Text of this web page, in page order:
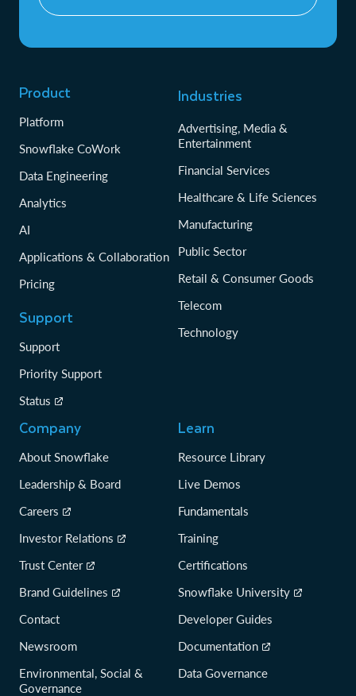
Product
Platform
Snowflake CoWork
Data Engineering
Analytics
AI
Applications & Collaboration
Pricing
Support
Support
Priority Support
Status
Industries
Advertising, Media &
Entertainment
Financial Services
Healthcare & Life Sciences
Manufacturing
Public Sector
Retail & Consumer Goods
Telecom
Technology
Company
About Snowflake
Leadership & Board
Careers
Investor Relations
Trust Center
Brand Guidelines
Contact
Newsroom
Environmental, Social &
Governance
Learn
Resource Library
Live Demos
Fundamentals
Training
Certifications
Snowflake University
Developer Guides
Documentation
Data Governance